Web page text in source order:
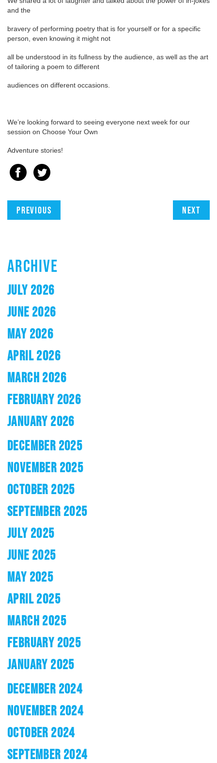
and the
bravery of performing poetry that is for yourself or for a specific
person, even knowing it might not
all be understood in its fullness by the audience, as well as the art
of tailoring a poem to different
audiences on different occasions.
We’re looking forward to seeing everyone next week for our
session on Choose Your Own
Adventure stories!
Previous Next
ARCHIVE
JULY 2026
JUNE 2026
MAY 2026
APRIL 2026
MARCH 2026
FEBRUARY 2026
JANUARY 2026
DECEMBER 2025
NOVEMBER 2025
OCTOBER 2025
SEPTEMBER 2025
JULY 2025
JUNE 2025
MAY 2025
APRIL 2025
MARCH 2025
FEBRUARY 2025
JANUARY 2025
DECEMBER 2024
NOVEMBER 2024
OCTOBER 2024
SEPTEMBER 2024